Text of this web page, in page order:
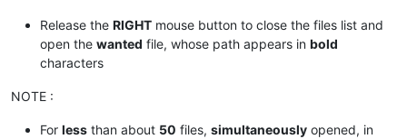
Release the RIGHT mouse button to close the files list and
open the wanted file, whose path appears in bold
characters
NOTE :
For less than about 50 files, simultaneously opened, in